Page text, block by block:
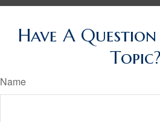
Have A
Topic?
Name